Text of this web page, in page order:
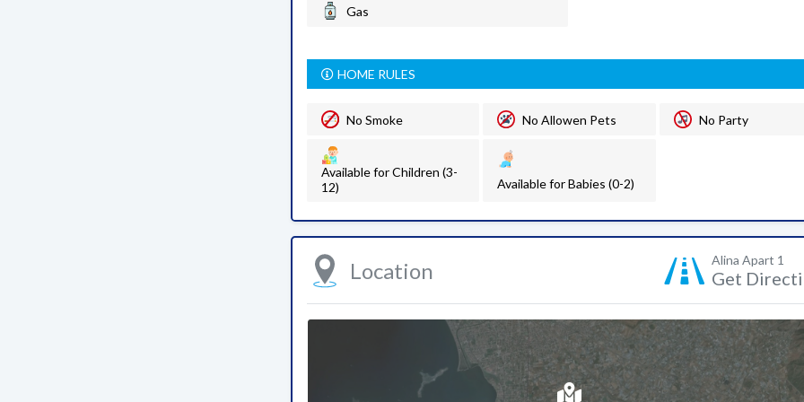
Gas
HOME RULES
No Smoke No Allowen Pets No Party
Available for Children (3-
12)
Available for Babies (0-2)
Location Alina Apart 1
Get